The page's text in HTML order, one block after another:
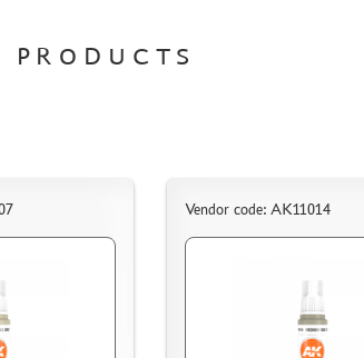
PRODUCTS
Vendor code: AK11014